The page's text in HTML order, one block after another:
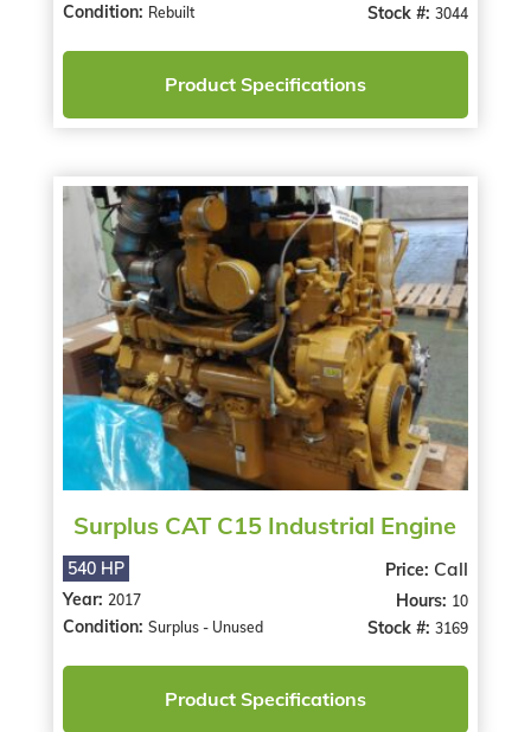
Condition: Rebuilt Stock #:3044
Product Specifications
Surplus CAT C15 Industrial Engine
540 HP
Year: 2017
Condition: Surplus - Unused
Price: Call
Hours: 10
Stock #:3169
Product Specifications